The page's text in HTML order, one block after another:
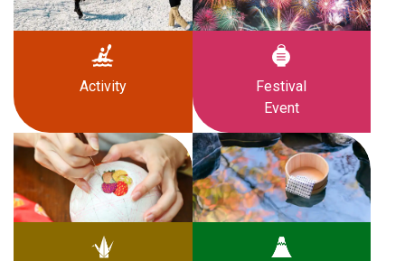
Activity
Festival
Event